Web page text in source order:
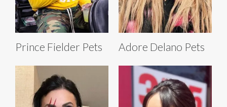
Prince Fielder Pets Adore Delano Pets